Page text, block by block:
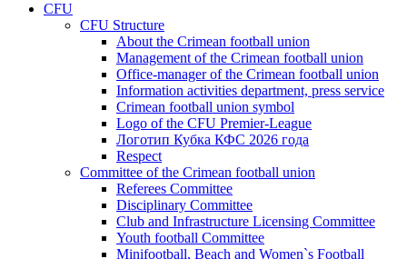
CFU
CFU Structure
About the Crimean football union
Management of the Crimean football union
Office-manager of the Crimean football union
Information activities department, press service
Crimean football union symbol
Logo of the CFU Premier-League
Логотип Кубка КФС 2026 года
Respect
Committee of the Crimean football union
Referees Committee
Disciplinary Committee
Club and Infrastructure Licensing Committee
Youth football Committee
Minifootball, Beach and Women`s Football